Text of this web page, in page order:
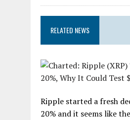
RELATED NEWS
Ripple started a fresh
20% and it seems like